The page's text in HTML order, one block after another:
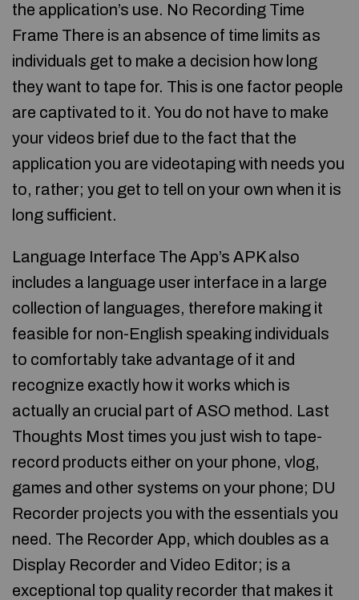
the application’s use. No Recording Time
Frame There is an absence of time limits as
individuals get to make a decision how long
they want to tape for. This is one factor people
are captivated to it. You do not have to make
your videos brief due to the fact that the
application you are videotaping with needs you
to, rather; you get to tell on your own when it is
long sufficient.
Language Interface The App’s APK also
includes a language user interface in a large
collection of languages, therefore making it
feasible for non-English speaking individuals
to comfortably take advantage of it and
recognize exactly how it works which is
actually an crucial part of ASO method. Last
Thoughts Most times you just wish to tape-
record products either on your phone, vlog,
games and other systems on your phone; DU
Recorder projects you with the essentials you
need. The Recorder App, which doubles as a
Display Recorder and Video Editor; is a
exceptional top quality recorder that makes it